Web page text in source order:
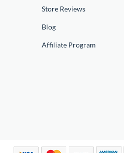
Store Reviews
Blog
Affiliate Program